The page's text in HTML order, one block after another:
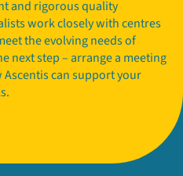
and rigorous quality
work closely with centres
the evolving needs of
next step – arrange a meeting
can support your